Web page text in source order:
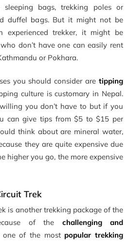
sleeping bags, trekking poles or
duffel bags. But it might not be
experienced trekker, it might be
don’t have one can easily rent
or Pokhara.
you should consider are tipping
culture is customary in Nepal.
you don’t have to but if you
can give tips from $5 to $15 per
think about are mineral water,
they are quite expensive due
higher you go, the more expensive
Trek
is another trekking package of the
of the challenging and
of the most popular trekking